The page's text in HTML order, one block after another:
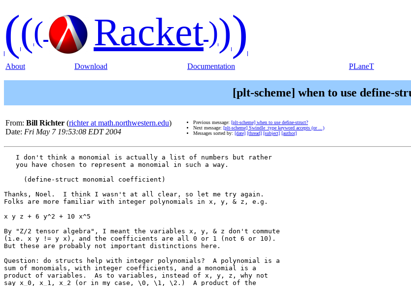
((( Racket)))
About Download Documentation PLaneT
[plt-scheme] when to use define-
From: Bill Richter (richter at math.northwestern.edu)
Date: Fri May 7 19:53:08 EDT 2004
Previous message: [plt-scheme] when to use define-struct?
Next message: [plt-scheme] Swindle :type keyword accepts (or ...)
Messages sorted by: [date] [thread] [subject] [author]
   I don't think a monomial is actually a list of numbers but rather
   you have chosen to represent a monomial in such a way.
     (define-struct monomial coefficient)
Thanks, Noel.  I think I wasn't at all clear, so let me try again.
Folks are more familiar with integer polynomials in x, y, & z, e.g.
x y z + 6 y^2 + 10 x^5
By "Z/2 tensor algebra", I meant the variables x, y, & z don't commute
(i.e. x y != y x), and the coefficients are all 0 or 1 (not 6 or 10).
But these are probably not important distinctions here.
Question: do structs help with integer polynomials?  A polynomial is a
sum of monomials, with integer coefficients, and a monomial is a
product of variables.  As to variables, instead of x, y, z, why not
say x_0, x_1, x_2 (or in my case, \0, \1, \2.)  A product of the